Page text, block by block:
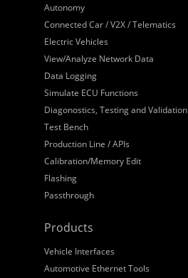
Autonomy
Connected Car / V2X / Telematics
Electric Vehicles
View/Analyze Network Data
Data Logging
Simulate ECU Functions
Diagonostics, Testing and Validation
Test Bench
Production Line / APIs
Calibration/Memory Edit
Flashing
Passthrough
Products
Vehicle Interfaces
Automotive Ethernet Tools